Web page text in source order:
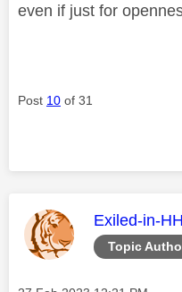
even if just for
Post 10 of 31
Topic
This
Exiled-in-HH